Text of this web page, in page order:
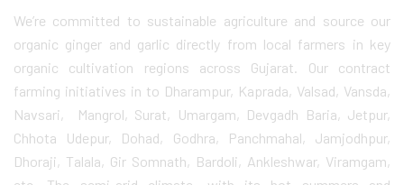
We’re committed to sustainable agriculture and source our
organic ginger and garlic directly from local farmers in key
organic cultivation regions across Gujarat. Our contract
farming initiatives in to Dharampur, Kaprada, Valsad, Vansda,
Navsari, Mangrol, Surat, Umargam, Devgadh Baria, Jetpur,
Chhota Udepur, Dohad, Godhra, Panchmahal, Jamjodhpur,
Dhoraji, Talala, Gir Somnath, Bardoli, Ankleshwar, Viramgam,